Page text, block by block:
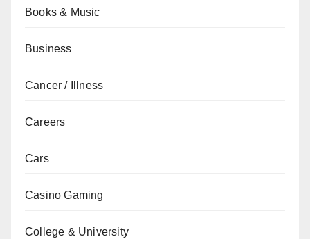
Books & Music
Business
Cancer / Illness
Careers
Cars
Casino Gaming
College & University